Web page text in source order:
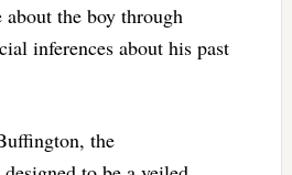
about the boy through
inferences about his past
the